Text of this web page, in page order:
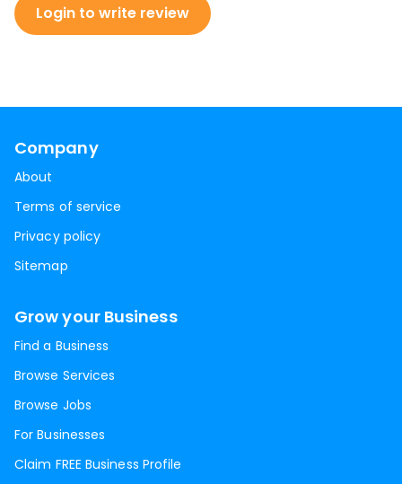
Login to write review
Company
About
Terms of service
Privacy policy
Sitemap
Grow your Business
Find a Business
Browse Services
Browse Jobs
For Businesses
Claim FREE Business Profile